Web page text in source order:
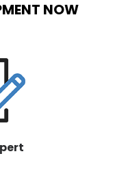
NOW